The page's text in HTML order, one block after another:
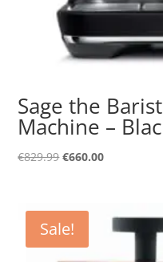
Sage the
Machine –
€829.99Original
€829.99.
€660.00Current
Sale!